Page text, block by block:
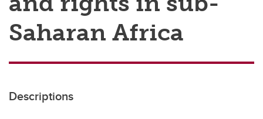
Saharan Africa
Descriptions